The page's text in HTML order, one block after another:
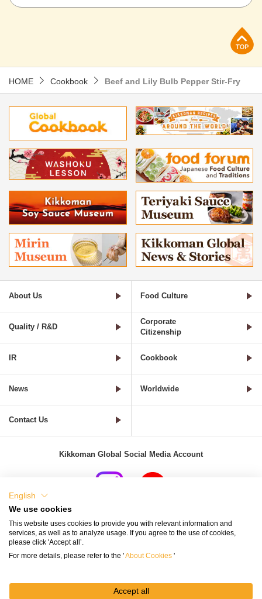
HOME Cookbook Beef and Lily Bulb Pepper Stir-Fry
About Us Food Culture
Quality / R&D
Corporate
Citizenship
IR Cookbook
News Worldwide
Contact Us
Kikkoman Global Social Media Account
Terms and Conditions of Use of Kikkoman Group Social Media
English
We use cookies
This website uses cookies to provide you with relevant information and
services, as well as to analyze usage. If you agree to the use of cookies,
please click 'Accept all’.
For more details, please refer to the 'About Cookies '
Accept all